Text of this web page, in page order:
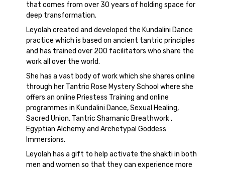
that comes from over 30 years of holding space for
deep transformation.
Leyolah created and developed the Kundalini Dance
practice which is based on ancient tantric principles
and has trained over 200 facilitators who share the
work all over the world.
She has a vast body of work which she shares online
through her Tantric Rose Mystery School where she
offers an online Priestess Training and online
programmes in Kundalini Dance, Sexual Healing,
Sacred Union, Tantric Shamanic Breathwork ,
Egyptian Alchemy and Archetypal Goddess
Immersions.
Leyolah has a gift to help activate the shakti in both
men and women so that they can experience more